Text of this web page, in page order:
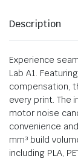
Description
Experience
Lab A1.
compensation,
every print. The
motor noise
convenience
mm³ build
including PLA,